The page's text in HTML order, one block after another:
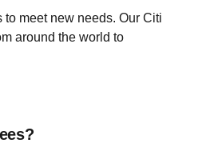
meet new needs. Our Citi
around the world to